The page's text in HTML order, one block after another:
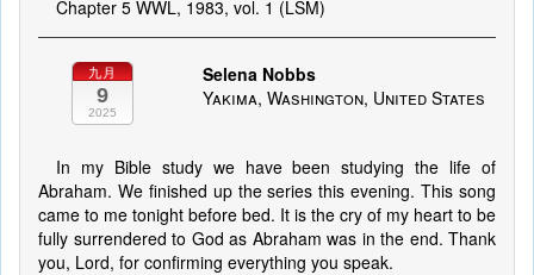
Chapter 5 WWL, 1983, vol. 1 (LSM)
九月
9
2025
Selena Nobbs
Yakima, Washington, United States
In my Bible study we have been studying the life of
Abraham. We finished up the series this evening. This song
came to me tonight before bed. It is the cry of my heart to be
fully surrendered to God as Abraham was in the end. Thank
you, Lord, for confirming everything you speak.